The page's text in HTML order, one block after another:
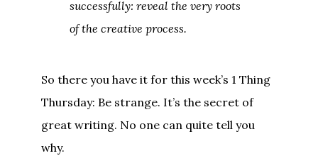
successfully: reveal the very roots
of the creative process.
So there you have it for this week’s 1 Thing
Thursday: Be strange. It’s the secret of
great writing. No one can quite tell you
why.